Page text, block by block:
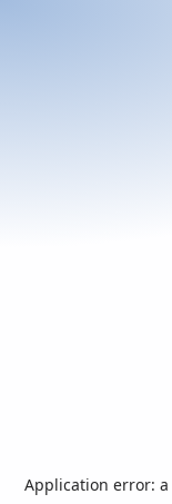
Application error: a